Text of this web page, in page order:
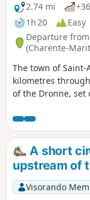
2.74 mi
1h 20
Easy
Departure
(Charente-
The town of
kilometres
of the Dronne, set
signs accompany
learn more about
heritage.
A short
upstream of
Visorando